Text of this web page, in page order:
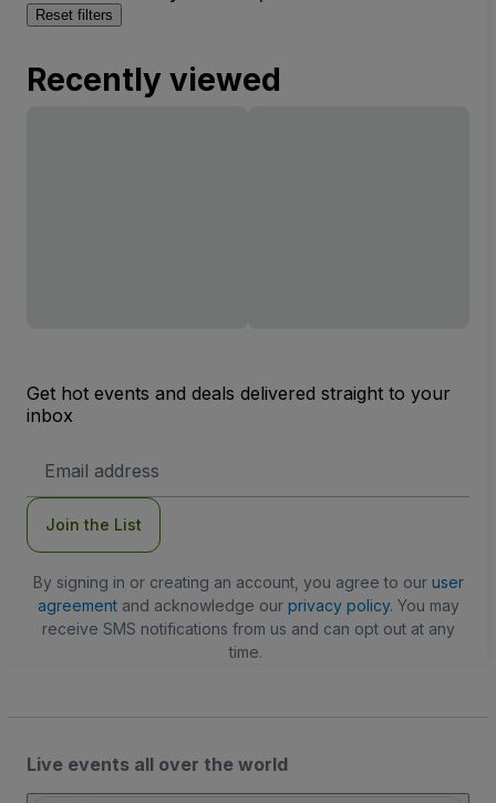
Reset filters
Recently viewed
Get hot events and deals delivered straight to your
inbox
Address
Join the List
By signing in or creating an account, you agree to our user
agreementand acknowledge our privacy policy. You may
receive SMS notifications from us and can opt out at any
time.
Live events all over the world